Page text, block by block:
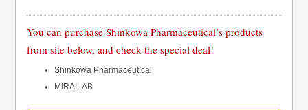
You can purchase Shinkowa Pharmaceutical’s products
from site below, and check the special deal!
Shinkowa Pharmaceutical
MIRAILAB